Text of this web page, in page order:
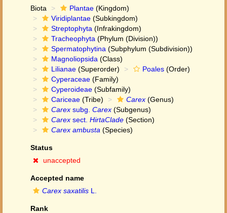
Biota
Plantae (Kingdom)
Viridiplantae (Subkingdom)
Streptophyta (Infrakingdom)
Tracheophyta (Phylum (Division))
Spermatophytina (Subphylum (Subdivision))
Magnoliopsida (Class)
Lilianae (Superorder) Poales (Order)
Cyperaceae (Family)
Cyperoideae (Subfamily)
Cariceae (Tribe) Carex (Genus)
Carex subg. Carex (Subgenus)
Carex sect. HirtaClade (Section)
Carex ambusta (Species)
Status
unaccepted
Accepted name
Carex saxatilis L.
Rank